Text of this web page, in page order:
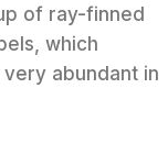
of ray-finned
which
abundant in